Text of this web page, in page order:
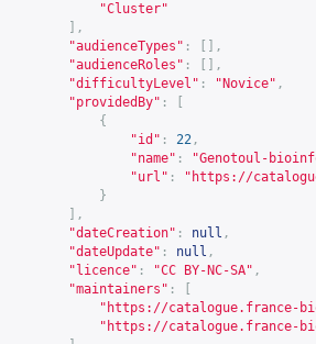
"Cluster"
],
"audienceTypes" :
[],
"audienceRoles" :
[],
"difficultyLevel" : "Novice" ,
"providedBy" :
{
"id" : 22 ,
"name" :
"Genotoul-
"url" : " https://
}
],
"dateCreation" : null ,
"dateUpdate" : null ,
"licence" : "CC BY-NC-SA" ,
"maintainers" :
" https://catalogue.france-
" https://catalogue.france-